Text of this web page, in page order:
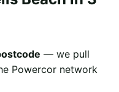
— we pull
Powercor network